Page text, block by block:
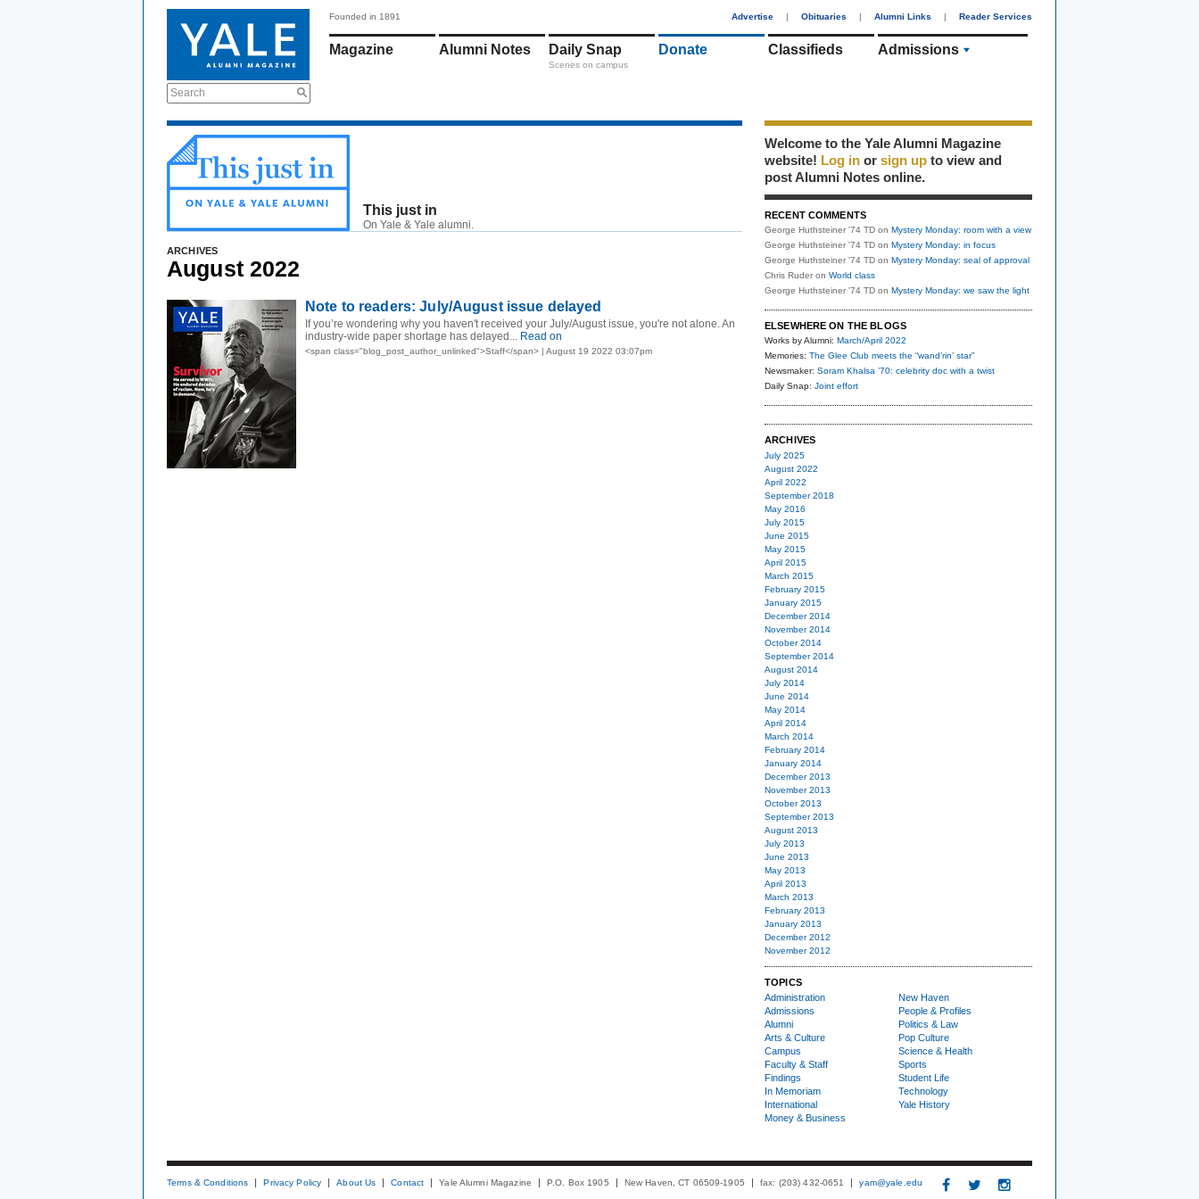
Search
Founded in 1891 Advertise | Obituaries | Alumni Links | Reader Services
Magazine Alumni Notes Daily Snap
Scenes on campus
Donate Classifieds Admissions
This just in
On Yale & Yale alumni.
ARCHIVES
August 2022
Note to readers: July/August issue delayed
If you’re wondering why you haven't received your July/August issue, you're not alone. An
industry-wide paper shortage has delayed... Read on
<span class="blog_post_author_unlinked">Staff</span> | August 19 2022 03:07pm
Welcome to the Yale Alumni Magazine
website! Log in or sign up to view and
post Alumni Notes online.
RECENT COMMENTS
George Huthsteiner '74 TD on Mystery Monday: room with a view
George Huthsteiner '74 TD on Mystery Monday: in focus
George Huthsteiner '74 TD on Mystery Monday: seal of approval
Chris Ruder on World class
George Huthsteiner '74 TD on Mystery Monday: we saw the light
ELSEWHERE ON THE BLOGS
Works by Alumni: March/April 2022
Memories: The Glee Club meets the “wand’rin’ star”
Newsmaker: Soram Khalsa ’70: celebrity doc with a twist
Daily Snap: Joint effort
ARCHIVES
July 2025
August 2022
April 2022
September 2018
May 2016
July 2015
June 2015
May 2015
April 2015
March 2015
February 2015
January 2015
December 2014
November 2014
October 2014
September 2014
August 2014
July 2014
June 2014
May 2014
April 2014
March 2014
February 2014
January 2014
December 2013
November 2013
October 2013
September 2013
August 2013
July 2013
June 2013
May 2013
April 2013
March 2013
February 2013
January 2013
December 2012
November 2012
TOPICS
Administration
Admissions
Alumni
Arts & Culture
Campus
Faculty & Staff
Findings
In Memoriam
International
Money & Business
New Haven
People & Profiles
Politics & Law
Pop Culture
Science & Health
Sports
Student Life
Technology
Yale History
Terms & Conditions Privacy Policy About Us Contact Yale Alumni Magazine P.O. Box 1905 New Haven, CT 06509-1905 fax: (203) 432-0651 yam@yale.edu